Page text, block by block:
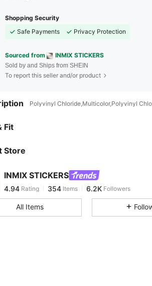
Shopping Security
Safe Payments
Privacy Protection
Sourced from INMIX STICKERS
Sold by and Ships from SHEIN
To report this seller and/or product
Polyvinyl Chloride,Multicolor,Polyvinyl
Fit
Store
INMIX STICKERS
4.94
4.94
6.2K
s***1 paid1 day ago
All Items